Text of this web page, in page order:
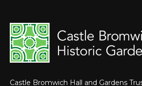
Castle Bromwich Hall and Gardens